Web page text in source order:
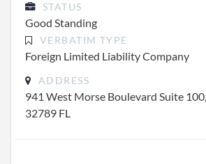
STATUS
Good Standing
VERBATIM TYPE
Foreign Limited Liability Company
ADDRESS
941 West Morse Boulevard Suite
32789 FL